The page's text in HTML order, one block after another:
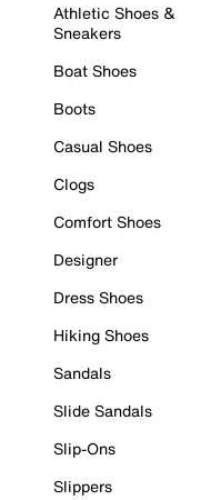
Athletic Shoes &
Sneakers
Boat Shoes
Boots
Casual Shoes
Clogs
Comfort Shoes
Designer
Dress Shoes
Hiking Shoes
Sandals
Slide Sandals
Slip-Ons
Slippers